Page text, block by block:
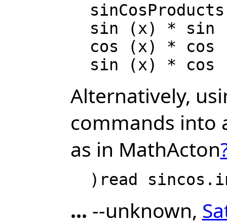
Alternatively,
commands into
as in MathActon
... --unknown,